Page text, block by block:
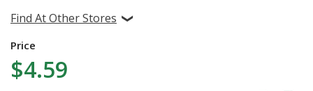
Find At Other Stores
Price
$4.59